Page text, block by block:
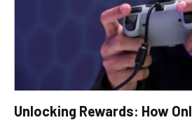
Unlocking Rewards: How